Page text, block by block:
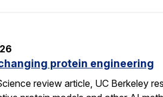
protein engineering
review article, UC Berkeley